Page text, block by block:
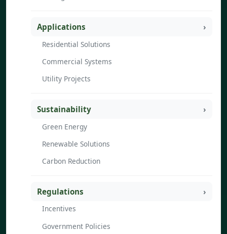
Applications
Residential Solutions
Commercial Systems
Utility Projects
Sustainability
Green Energy
Renewable Solutions
Carbon Reduction
Regulations
Incentives
Government Policies